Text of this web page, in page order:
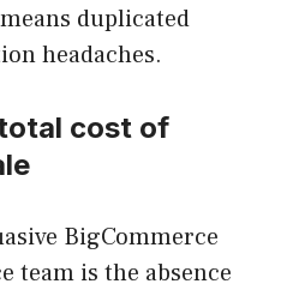
duplicated
headaches.
cost of
BigCommerce
team is the absence